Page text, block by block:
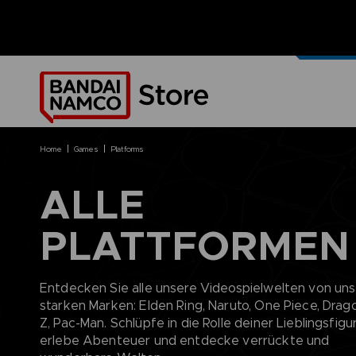
BRANDS
THEVE
ARMORED CORE VI FIRES OF
RUBICON
CAPTAIN TSUBASA 2: WORLD
FIGHTERS
PLATFORMS
PC DOWNLOAD
PLAYSTATION 4
PLAYSTATION 5
XBOX
BRANDS
THEVE
CODE VEIN
ARMORED CORE
DARK SOULS
DRAGON BALL
PRODUCTS
APPAREL
ART
BOOKS
COLLECTOR'S
home games platforms
ALLE
PLATTFORMEN
Entdecken Sie alle unsere Videospielwelten von
starken Marken: Elden Ring, Naruto, One Piece,
Z, Pac-Man. Schlüpfe in die Rolle deiner
erlebe Abenteuer und entdecke verrückte und